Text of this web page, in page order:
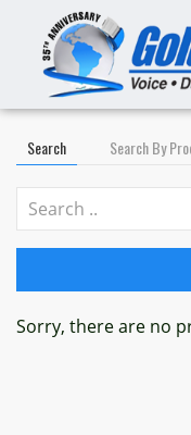
Search Search By
Sorry, there are no